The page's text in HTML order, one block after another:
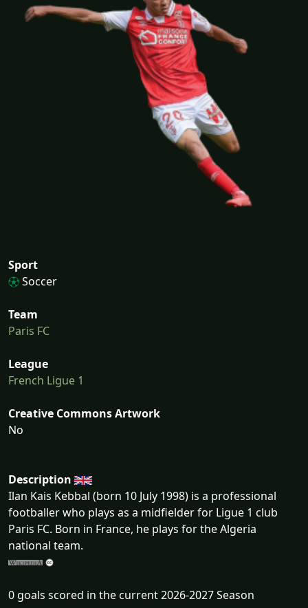
Sport
Soccer
Team
Paris FC
League
French Ligue 1
Creative Commons Artwork
No
Description
Ilan Kais Kebbal (born 10 July 1998) is a professional
footballer who plays as a midfielder for Ligue 1 club
Paris FC. Born in France, he plays for the Algeria
national team.
0 goals scored in the current 2026-2027 Season